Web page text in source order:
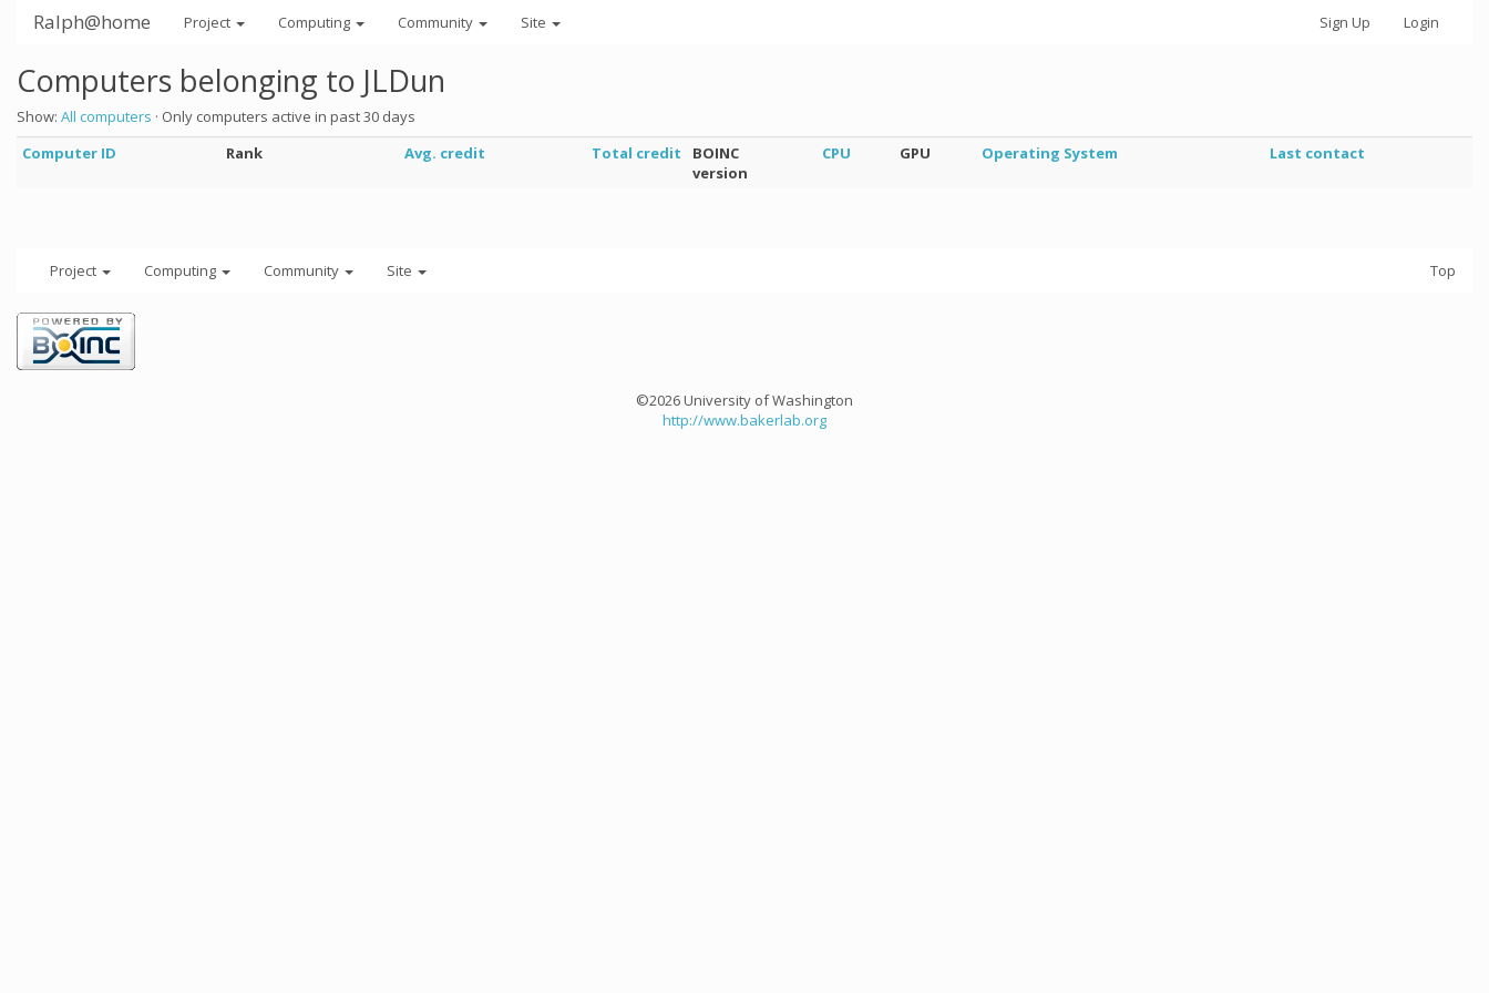
Ralph@home Project Computing Community Site Sign Up Login
Computers belonging to JLDun
Show: All computers · Only computers active in past 30 days
Computer ID
Rank Avg. credit Total credit
BOINC
version
CPU GPU Operating System Last contact
Project Computing Community Site Top
©2026 University of Washington
http://www.bakerlab.org